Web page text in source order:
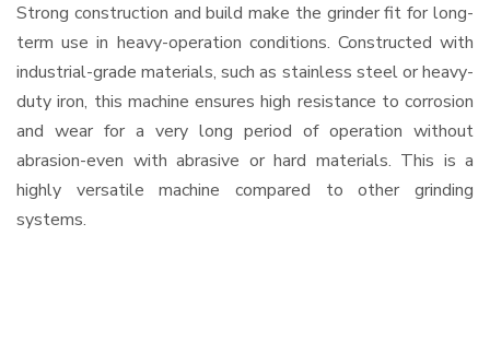
Strong construction and build make the grinder fit for long-
term use in heavy-operation conditions. Constructed with
industrial-grade materials, such as stainless steel or heavy-
duty iron, this machine ensures high resistance to corrosion
and wear for a very long period of operation without
abrasion-even with abrasive or hard materials. This is a
highly versatile machine compared to other grinding
systems.